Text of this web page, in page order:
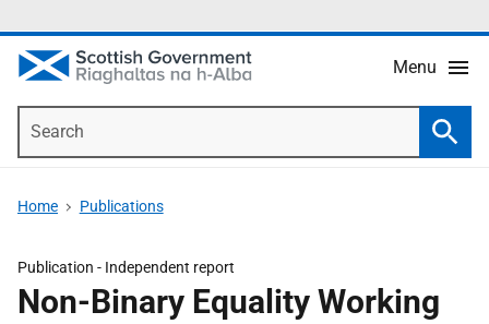
Menu
Home Publications
Publication - Independent report
Non-Binary Equality Working